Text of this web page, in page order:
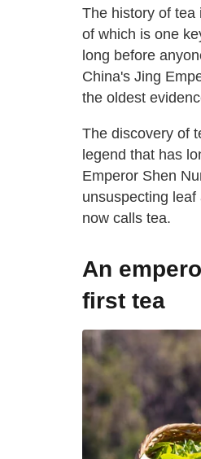
The history of tea
of which is one
long before
China's Jing
the oldest
The discovery of
legend that has
Emperor Shen
unsuspecting
now calls tea.
An
first tea